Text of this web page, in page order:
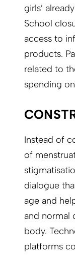
girls’
School
access to
products.
related to
spending
Instead of
of
dialogue
age and
and normal
body.
platforms